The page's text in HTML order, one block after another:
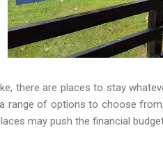
there are places to stay
range of options to choose
may push the financial